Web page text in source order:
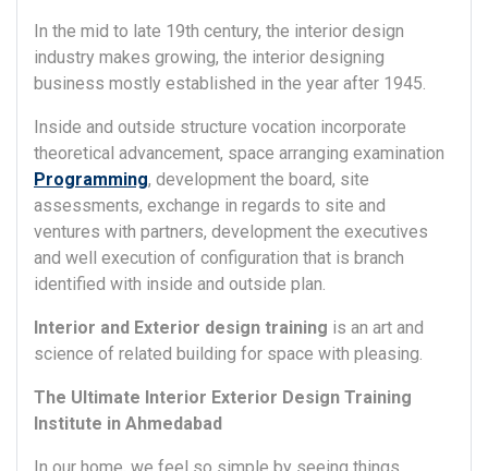
In the mid to late 19th century, the interior design
industry makes growing, the interior designing
business mostly established in the year after 1945.
Inside and outside structure vocation incorporate
theoretical advancement, space arranging examination
Programming, development the board, site
assessments, exchange in regards to site and
ventures with partners, development the executives
and well execution of configuration that is branch
identified with inside and outside plan.
Interior and Exterior design training is an art and
science of related building for space with pleasing.
The Ultimate Interior Exterior Design Training
Institute in Ahmedabad